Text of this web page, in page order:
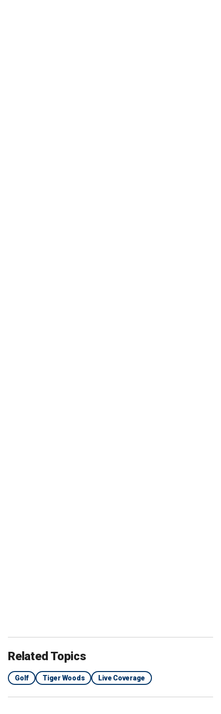
Related Topics
Golf Tiger Woods Live Coverage